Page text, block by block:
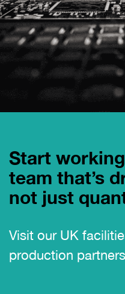
team that’s
not just
Visit our UK
production partners.